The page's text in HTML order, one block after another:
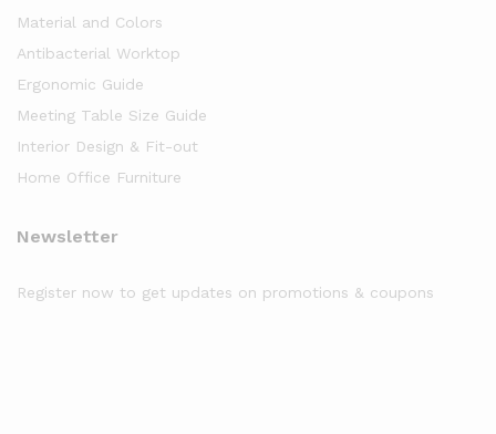
Material and Colors
Antibacterial Worktop
Ergonomic Guide
Meeting Table Size Guide
Interior Design & Fit-out
Home Office Furniture
Newsletter
Register now to get updates on promotions & coupons